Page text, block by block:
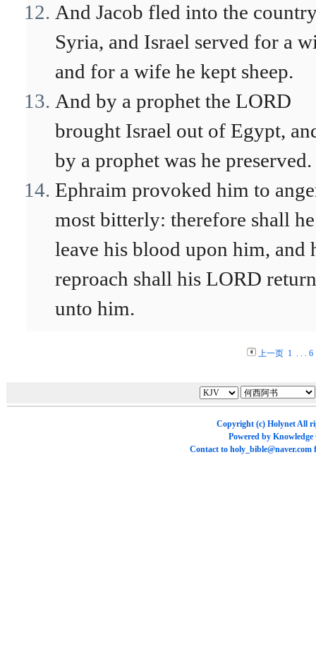
And Jacob fled into the
Syria, and Israel served for a
and for a wife he kept sheep.
And by a prophet the LORD
brought Israel out of Egypt,
by a prophet was he preserved.
Ephraim provoked him to
most bitterly: therefore shall he
leave his blood upon him, and
reproach shall his LORD return
unto him.
上一页 1. . . 6
Copyright (c) HolynetAll
Powered by Knowledge
Contact to holy_bible@naver.com